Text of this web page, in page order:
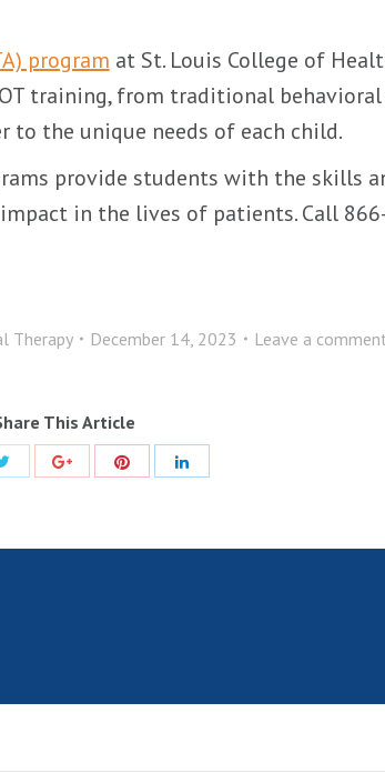
program at St. Louis College of
training, from traditional
to the unique needs of each child.
provide students with the skills
in the lives of patients. Call
Therapy December 14, 2023 Leave a
This Article
Share
Share
Share